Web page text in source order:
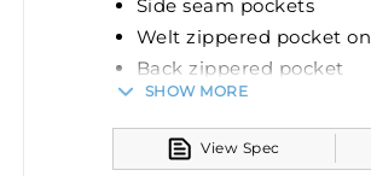
Side seam pockets
Welt zippered pocket
Back zippered pocket
The Legend Pant from
spandex lightweight
style and utility. It's
SHOW MORE
View Spec